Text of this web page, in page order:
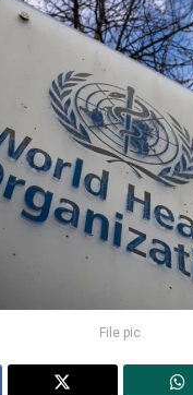
File pic